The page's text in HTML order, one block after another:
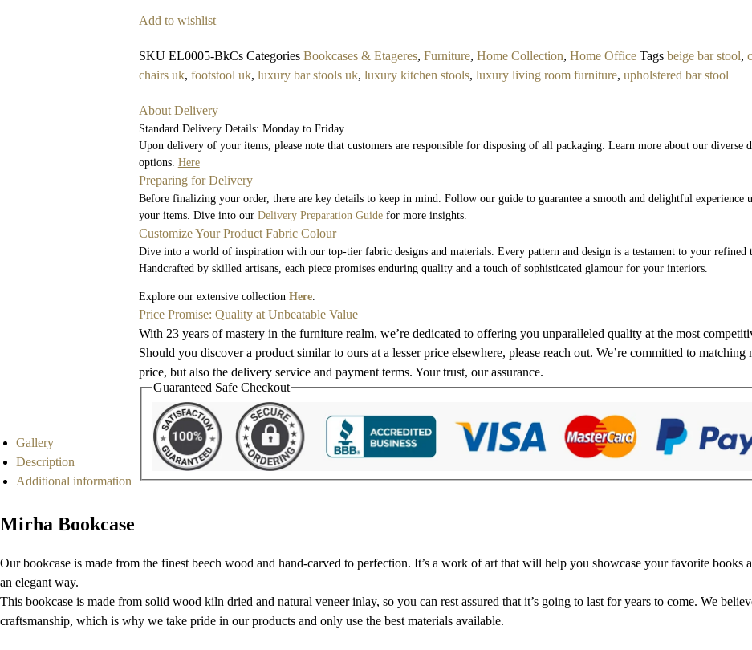
Add to wishlist
SKU EL0005-BkCs Categories Bookcases & Etageres, Furniture, Home Collection, Home Office Tags beige bar stool,
chairs uk, footstool uk, luxury bar stools uk, luxury kitchen stools, luxury living room furniture, upholstered bar stool
About Delivery
Standard Delivery Details: Monday to Friday.
Upon delivery of your items, please note that customers are responsible for disposing of all packaging. Learn more about our diverse
options. Here
Preparing for Delivery
Before finalizing your order, there are key details to keep in mind. Follow our guide to guarantee a smooth and delightful experience
your items. Dive into our Delivery Preparation Guidefor more insights.
Customize Your Product Fabric Colour
Dive into a world of inspiration with our top-tier fabric designs and materials. Every pattern and design is a testament to your refined
Handcrafted by skilled artisans, each piece promises enduring quality and a touch of sophisticated glamour for your interiors.
Explore our extensive collection Here.
Price Promise: Quality at Unbeatable Value
With 23 years of mastery in the furniture realm, we’re dedicated to offering you unparalleled quality at the most
Should you discover a product similar to ours at a lesser price elsewhere, please reach out. We’re committed to matching
price, but also the delivery service and payment terms. Your trust, our assurance.
Guaranteed Safe Checkout
Gallery
Description
Additional information
Mirha Bookcase
Our bookcase is made from the finest beech wood and hand-carved to perfection. It’s a work of art that will help you showcase your favorite books
an elegant way.
This bookcase is made from solid wood kiln dried and natural veneer inlay, so you can rest assured that it’s going to last for years to come. We
craftsmanship, which is why we take pride in our products and only use the best materials available.